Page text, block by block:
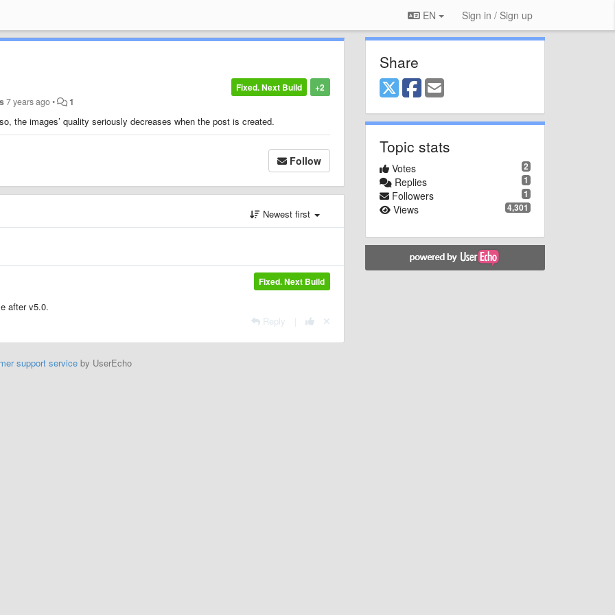
EN Sign in / Sign up
+2
Fixed. Next Build
7 years ago• 1
the images’ quality seriously decreases when the post is created.
Follow
Newest first
Fixed. Next Build
after v5.0.
Reply
support serviceby UserEcho
Share
Topic stats
2
Votes
1
Replies
1
Followers
4,301
Views